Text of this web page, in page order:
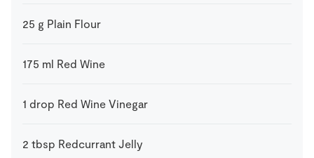
25 g Plain Flour
175 ml Red Wine
1 drop Red Wine Vinegar
2 tbsp Redcurrant Jelly